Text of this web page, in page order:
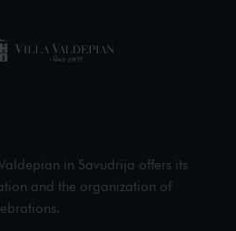
in Savudrija offers its
and the organization of